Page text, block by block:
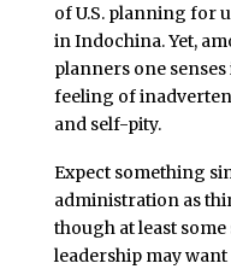
of U.S. planning for
in Indochina. Yet,
planners one
feeling of
and self-pity.
Expect something
administration as
though at least
leadership may